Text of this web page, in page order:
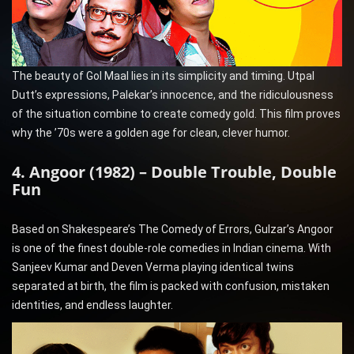
The beauty of Gol Maal lies in its simplicity and timing. Utpal
Dutt’s expressions, Palekar’s innocence, and the ridiculousness
of the situation combine to create comedy gold. This film proves
why the ’70s were a golden age for clean, clever humor.
4. Angoor (1982) – Double Trouble, Double
Fun
Based on Shakespeare’s The Comedy of Errors, Gulzar’s Angoor
is one of the finest double-role comedies in Indian cinema. With
Sanjeev Kumar and Deven Verma playing identical twins
separated at birth, the film is packed with confusion, mistaken
identities, and endless laughter.